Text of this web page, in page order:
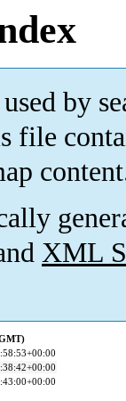
by
file
XML